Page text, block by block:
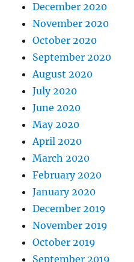
December 2020
November 2020
October 2020
September 2020
August 2020
July 2020
June 2020
May 2020
April 2020
March 2020
February 2020
January 2020
December 2019
November 2019
October 2019
September 2019